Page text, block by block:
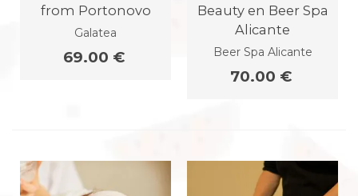
from Portonovo
Galatea
69.00 €
Beauty en Beer Spa
Alicante
Beer Spa Alicante
70.00 €